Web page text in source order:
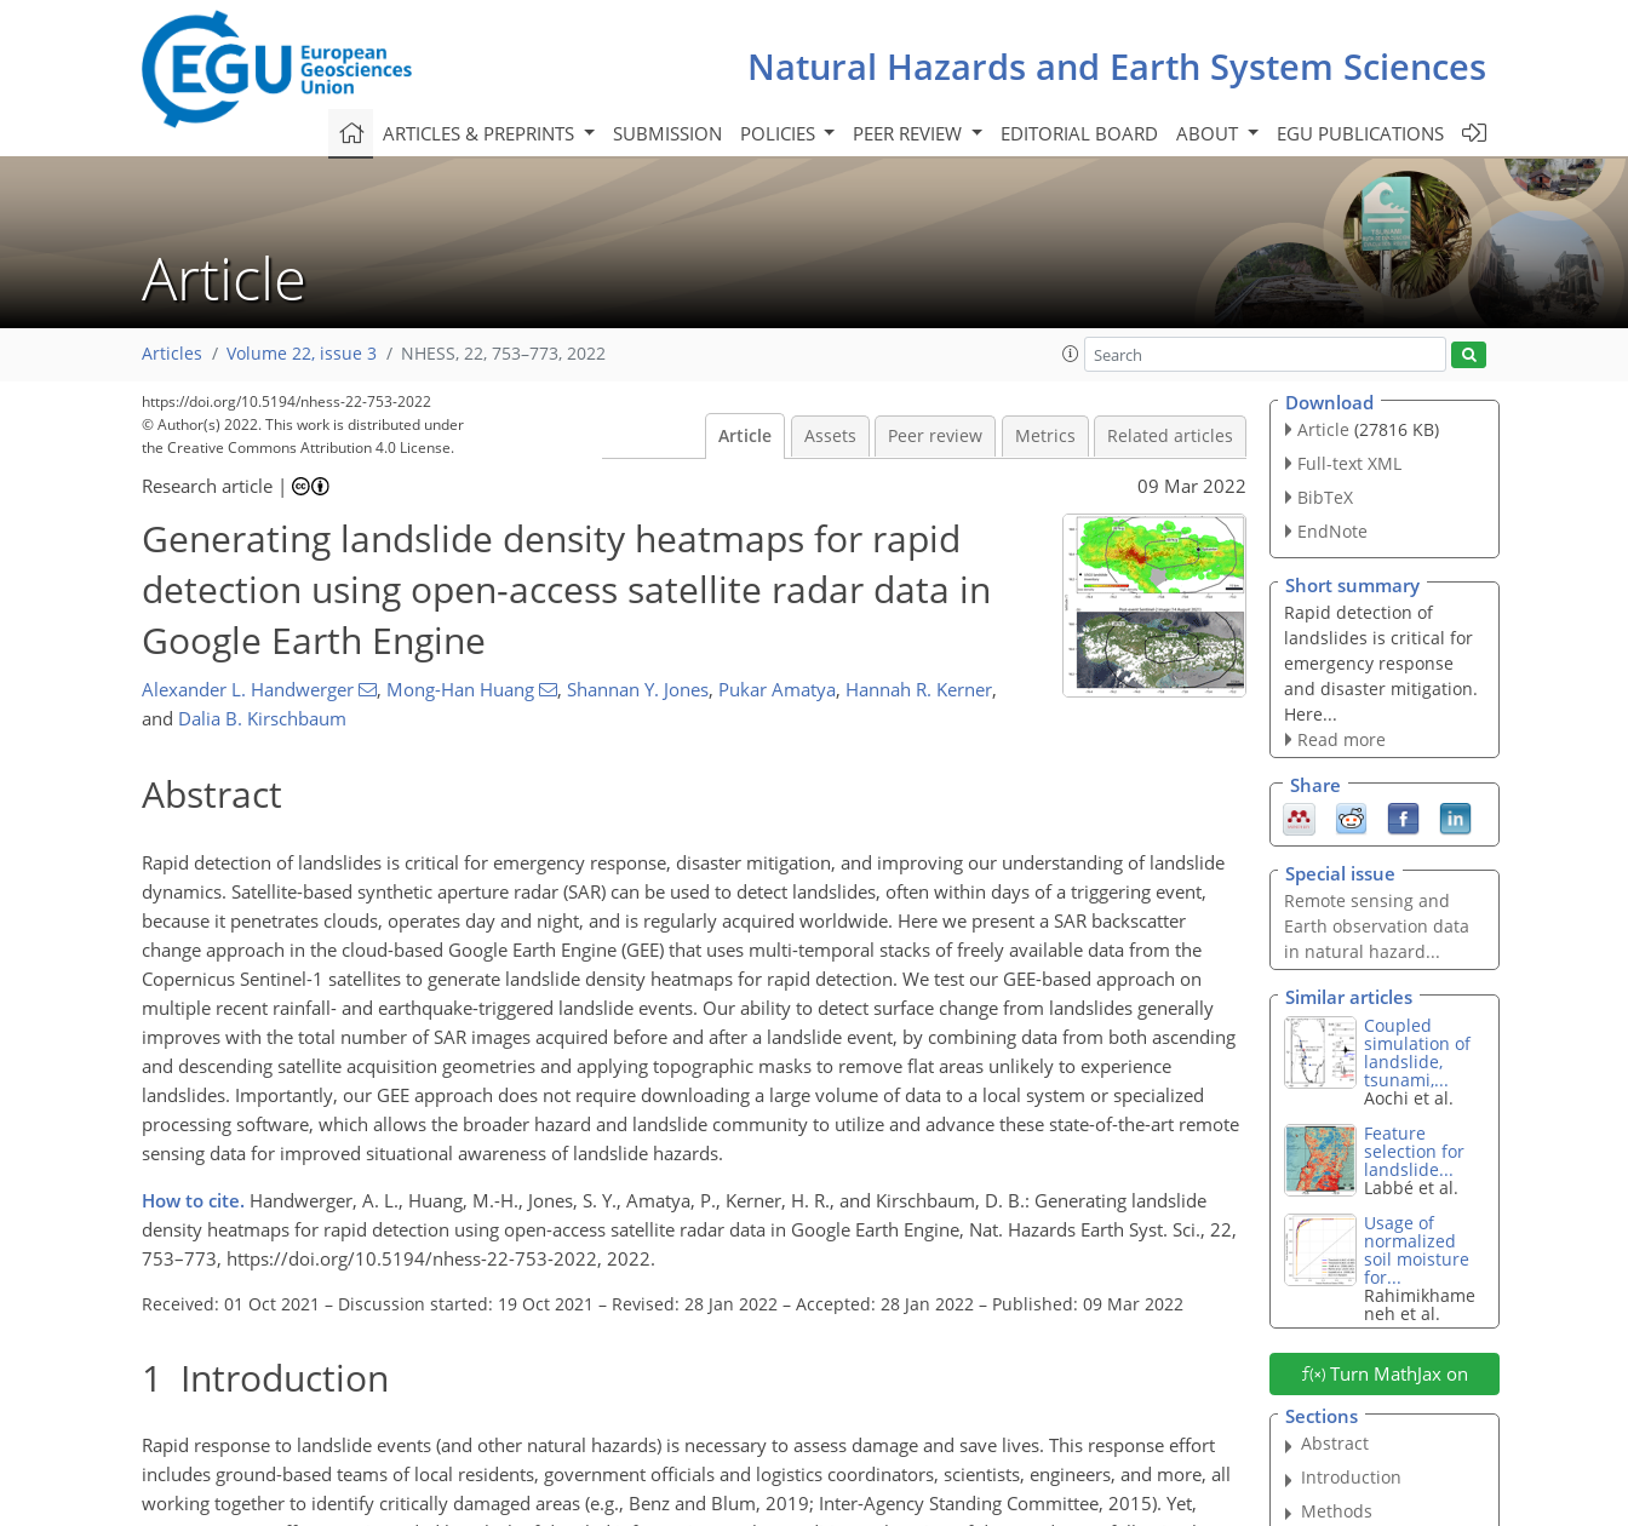
Natural Hazards and Earth System Sciences
ARTICLES & PREPRINTS SUBMISSION POLICIES PEER REVIEW EDITORIAL BOARD ABOUT EGU PUBLICATIONS
Article
Articles Volume 22, issue 3 NHESS, 22, 753–773, 2022
https://doi.org/10.5194/nhess-22-753-2022
© Author(s) 2022. This work is distributed under
the Creative Commons Attribution 4.0 License.
Article Assets Peer review Metrics Related articles
Research article | 09 Mar 2022
Generating landslide density heatmaps for rapid
detection using open-access satellite radar data in
Google Earth Engine
Alexander L. Handwerger , Mong-Han Huang , Shannan Y. Jones, Pukar Amatya, Hannah R. Kerner,
and Dalia B. Kirschbaum
Abstract
Rapid detection of landslides is critical for emergency response, disaster mitigation, and improving our understanding of landslide
dynamics. Satellite-based synthetic aperture radar (SAR) can be used to detect landslides, often within days of a triggering event,
because it penetrates clouds, operates day and night, and is regularly acquired worldwide. Here we present a SAR backscatter
change approach in the cloud-based Google Earth Engine (GEE) that uses multi-temporal stacks of freely available data from the
Copernicus Sentinel-1 satellites to generate landslide density heatmaps for rapid detection. We test our GEE-based approach on
multiple recent rainfall- and earthquake-triggered landslide events. Our ability to detect surface change from landslides generally
improves with the total number of SAR images acquired before and after a landslide event, by combining data from both ascending
and descending satellite acquisition geometries and applying topographic masks to remove flat areas unlikely to experience
landslides. Importantly, our GEE approach does not require downloading a large volume of data to a local system or specialized
processing software, which allows the broader hazard and landslide community to utilize and advance these state-of-the-art remote
sensing data for improved situational awareness of landslide hazards.
How to cite. Handwerger, A. L., Huang, M.-H., Jones, S. Y., Amatya, P., Kerner, H. R., and Kirschbaum, D. B.: Generating landslide
density heatmaps for rapid detection using open-access satellite radar data in Google Earth Engine, Nat. Hazards Earth Syst. Sci., 22,
753–773, https://doi.org/10.5194/nhess-22-753-2022, 2022.
Received: 01 Oct 2021 – Discussion started: 19 Oct 2021 – Revised: 28 Jan 2022 – Accepted: 28 Jan 2022 – Published: 09 Mar 2022
1 Introduction
Rapid response to landslide events (and other natural hazards) is necessary to assess damage and save lives. This response effort
includes ground-based teams of local residents, government officials and logistics coordinators, scientists, engineers, and more, all
working together to identify critically damaged areas (e.g., Benz and Blum, 2019; Inter-Agency Standing Committee, 2015). Yet,
Download
Article (27816 KB)
Full-text XML
BibTeX
EndNote
Short summary
Rapid detection of
landslides is critical for
emergency response
and disaster mitigation.
Here...
Read more
Share
Special issue
Remote sensing and
Earth observation data
in natural hazard...
Similar articles
Coupled
simulation of
landslide,
tsunami,...
Aochi et al.
Feature
selection for
landslide...
Labbé et al.
Usage of
normalized
soil moisture
for...
Rahimikhame
neh et al.
Turn MathJax on
Sections
Abstract
Introduction
Methods